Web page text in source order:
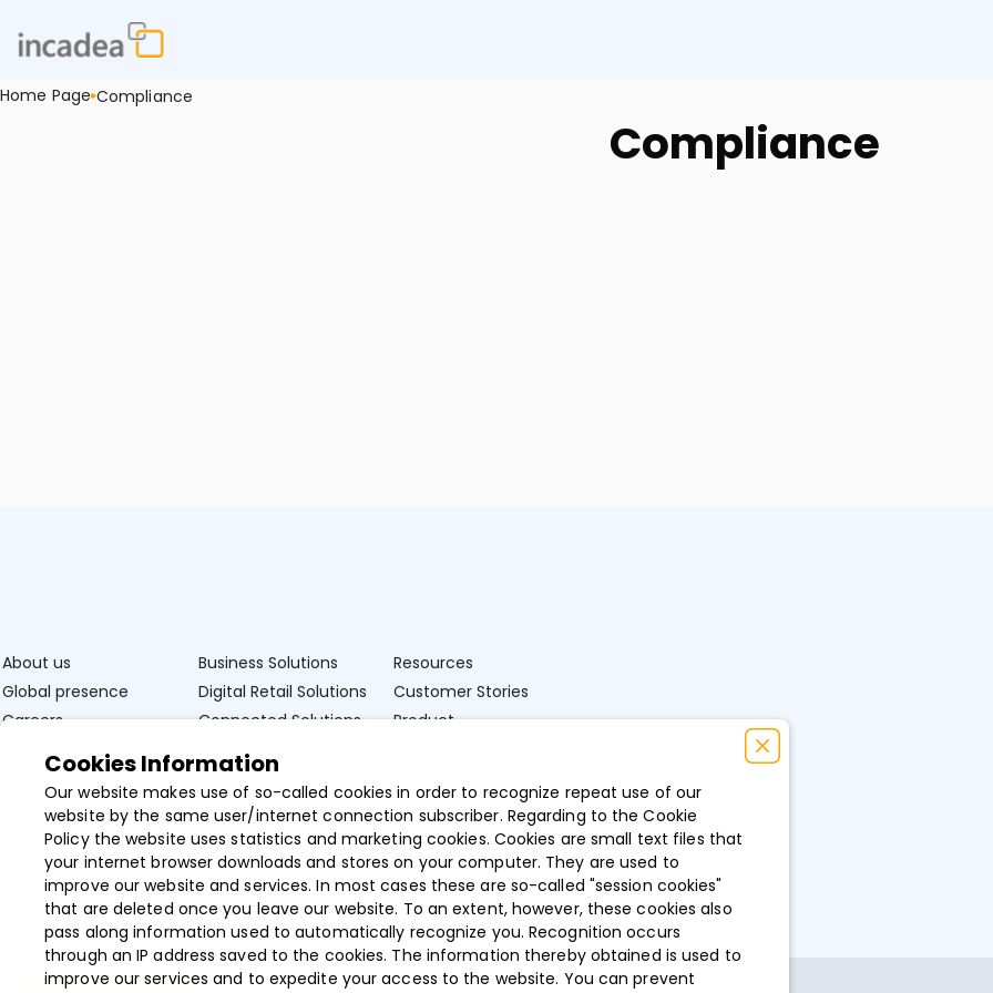
Home Page Compliance
Compliance
About us
Global presence
Careers
Professional Services
Business Solutions
Digital Retail Solutions
Connected Solutions
Data & Insights
Resources
Customer Stories
Product
Videos
Cookies Information
Our website makes use of so-called cookies in order to recognize repeat use of our
website by the same user/internet connection subscriber. Regarding to the Cookie
Policy the website uses statistics and marketing cookies. Cookies are small text files that
your internet browser downloads and stores on your computer. They are used to
improve our website and services. In most cases these are so-called "session cookies"
that are deleted once you leave our website. To an extent, however, these cookies also
pass along information used to automatically recognize you. Recognition occurs
through an IP address saved to the cookies. The information thereby obtained is used to
improve our services and to expedite your access to the website. You can prevent